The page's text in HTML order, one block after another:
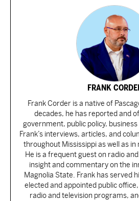
FRANK
Frank Corder is a native of
decades, he has reported and
government, public policy,
Frank’s interviews, articles, and
throughout Mississippi as well as in
He is a frequent guest on radio
insight and commentary on the
Magnolia State. Frank has served
elected and appointed public
radio and television programs,